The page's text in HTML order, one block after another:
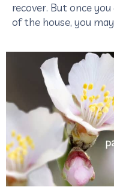
recover. But once
of the house, you